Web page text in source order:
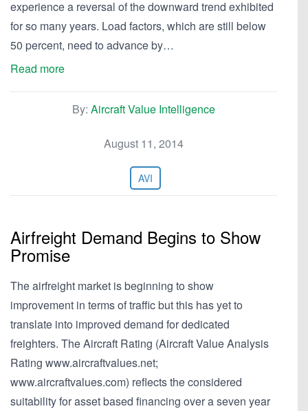
experience a reversal of the downward trend exhibited
for so many years. Load factors, which are still below
50 percent, need to advance by…
Read more
By: Aircraft Value Intelligence
August 11, 2014
AVI
Airfreight Demand Begins to Show
Promise
The airfreight market is beginning to show
improvement in terms of traffic but this has yet to
translate into improved demand for dedicated
freighters. The Aircraft Rating (Aircraft Value Analysis
Rating www.aircraftvalues.net;
www.aircraftvalues.com) reflects the considered
suitability for asset based financing over a seven year